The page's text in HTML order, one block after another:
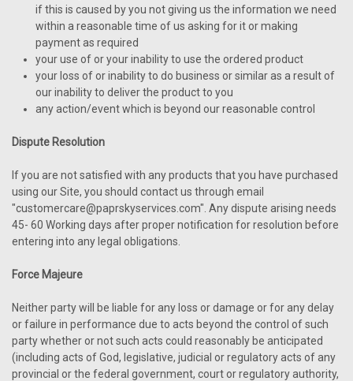
if this is caused by you not giving us the information we need
within a reasonable time of us asking for it or making
payment as required
your use of or your inability to use the ordered product
your loss of or inability to do business or similar as a result of
our inability to deliver the product to you
any action/event which is beyond our reasonable control
Dispute Resolution
If you are not satisfied with any products that you have purchased
using our Site, you should contact us through email
"customercare@paprskyservices.com". Any dispute arising needs
45- 60 Working days after proper notification for resolution before
entering into any legal obligations.
Force Majeure
Neither party will be liable for any loss or damage or for any delay
or failure in performance due to acts beyond the control of such
party whether or not such acts could reasonably be anticipated
(including acts of God, legislative, judicial or regulatory acts of any
provincial or the federal government, court or regulatory authority,